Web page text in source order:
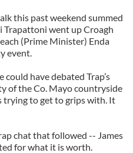
this past weekend summed
Trapattoni went up Croagh
(Prime Minister) Enda
event.
have debated Trap’s
of the Co. Mayo countryside
trying to get to grips with. It
chat that followed -- James
for what it is worth.